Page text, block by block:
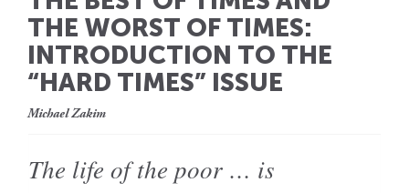
THE WORST OF TIMES:
INTRODUCTION TO THE
“HARD TIMES” ISSUE
Michael Zakim
The life of the poor … is